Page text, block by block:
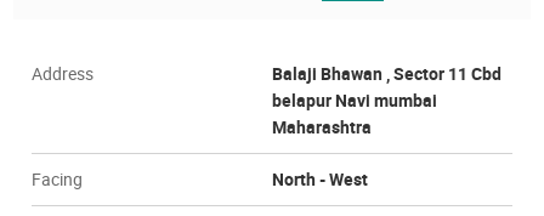
Address
Balaji Bhawan , Sector 11 Cbd
belapur Navi mumbai
Maharashtra
Facing North - West